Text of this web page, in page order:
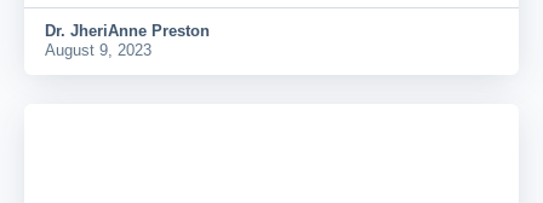
Dr. JheriAnne Preston
August 9, 2023